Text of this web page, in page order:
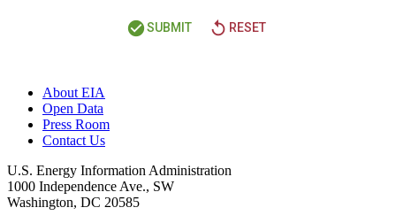
check_circleSUBMIT replay RESET
About EIA
Open Data
Press Room
Contact Us
U.S. Energy Information Administration
1000 Independence Ave., SW
Washington, DC 20585